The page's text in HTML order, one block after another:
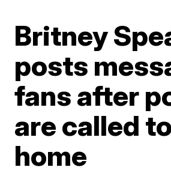
Britney
posts
fans after
are called
home